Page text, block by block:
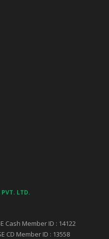
PVT. LTD.
Cash Member ID : 14122
CD Member ID : 13558